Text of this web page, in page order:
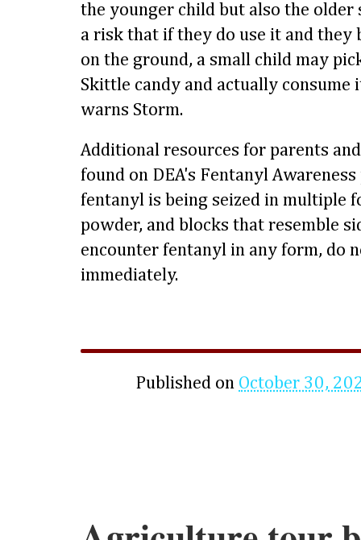
the younger child but also the older
a risk that if they do use it and
on the ground, a small child may
Skittle candy and actually consume
warns Storm.
Additional resources for parents
found on DEA's Fentanyl
fentanyl is being seized in multiple
powder, and blocks that resemble
encounter fentanyl in any form, do
immediately.
Published on October 30,